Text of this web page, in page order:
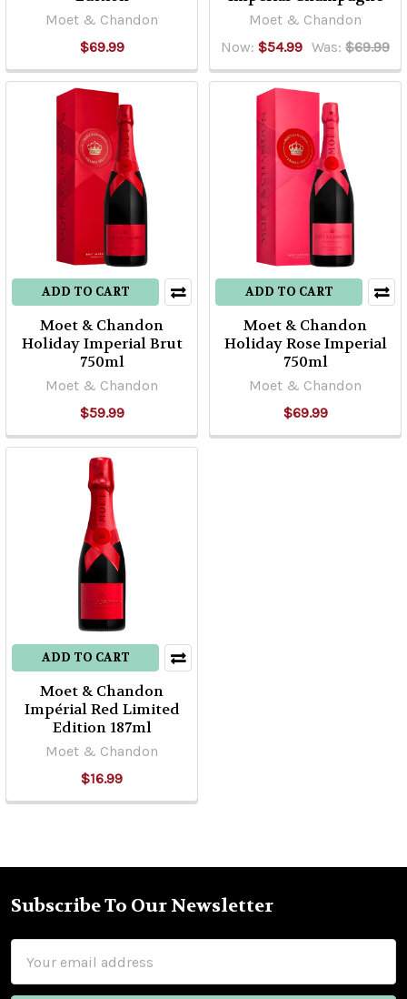
Moet & Chandon
$69.99
Moet & Chandon
Now: $54.99 Was: $69.99
ADD TO CART
Moet & Chandon
Holiday Imperial Brut
750ml
Moet & Chandon
$59.99
ADD TO CART
Moet & Chandon
Holiday Rose Imperial
750ml
Moet & Chandon
$69.99
ADD TO CART
Moet & Chandon
Impérial Red Limited
Edition 187ml
Moet & Chandon
$16.99
Footer
Subscribe To Our Newsletter
Address